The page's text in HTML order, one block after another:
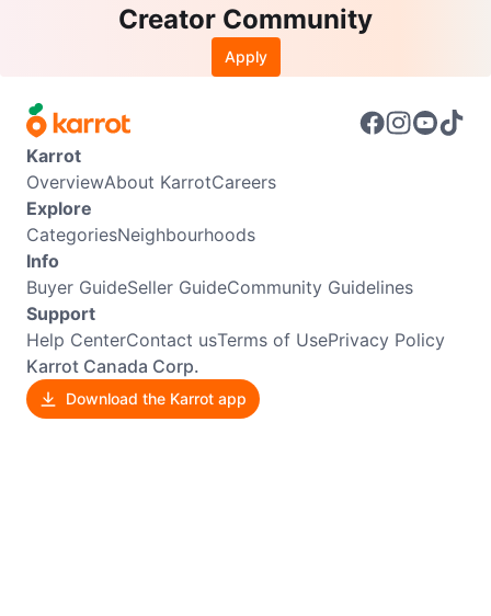
Creator Community
Apply
Karrot
OverviewAbout KarrotCareers
Explore
CategoriesNeighbourhoods
Info
Buyer GuideSeller GuideCommunity Guidelines
Support
Help CenterContact usTerms of UsePrivacy Policy
Karrot Canada Corp.
Download the Karrot app